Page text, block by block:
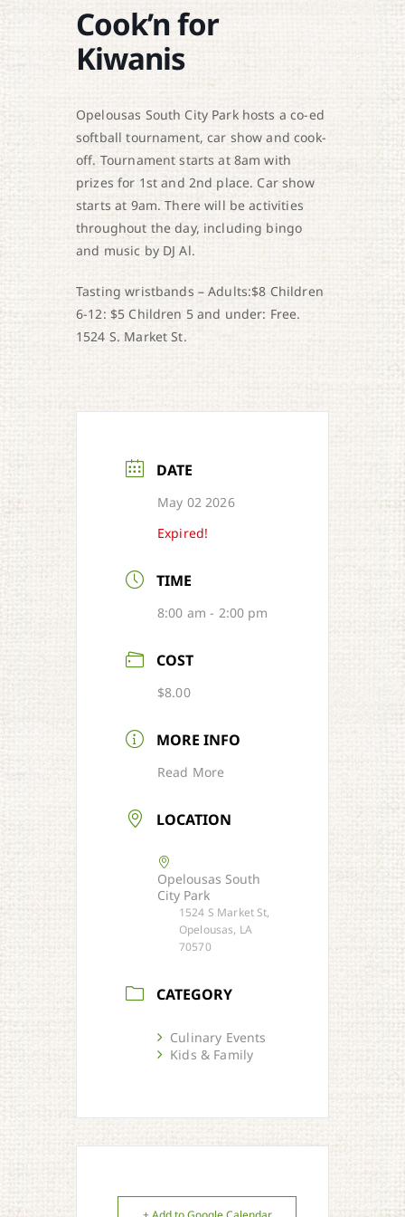
Cook’n for
Kiwanis
Opelousas South City Park hosts a co-ed
softball tournament, car show and cook-
off. Tournament starts at 8am with
prizes for 1st and 2nd place. Car show
starts at 9am. There will be activities
throughout the day, including bingo
and music by DJ Al.
Tasting wristbands – Adults:$8 Children
6-12: $5 Children 5 and under: Free.
1524 S. Market St.
DATE
May 02 2026
Expired!
TIME
8:00 am - 2:00 pm
COST
$8.00
MORE INFO
Read More
LOCATION
Opelousas South
City Park
1524 S Market St,
Opelousas, LA
70570
CATEGORY
Culinary Events
Kids & Family